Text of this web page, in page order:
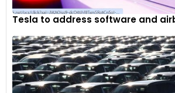
Tesla to address software and